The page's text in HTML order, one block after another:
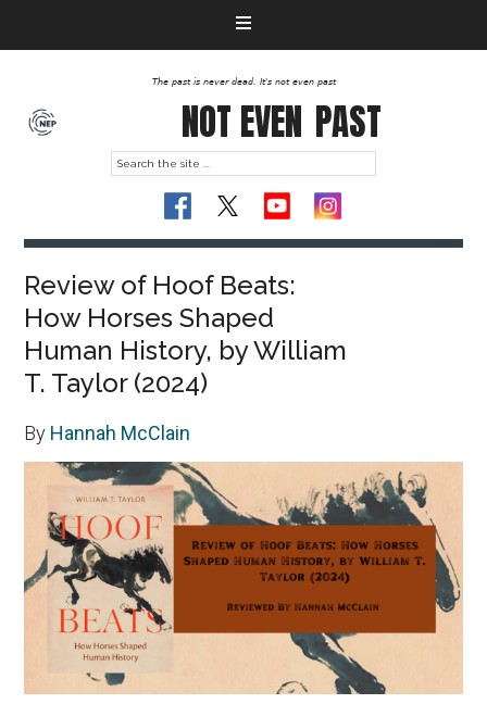
The past is never dead. It's not even past
NOT EVEN PAST
Review of Hoof Beats:
How Horses Shaped
Human History, by William
T. Taylor (2024)
By Hannah McClain